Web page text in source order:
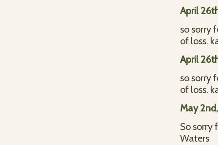
April
so sorry
of loss.
April
so sorry
of loss.
May
So sorry
Waters